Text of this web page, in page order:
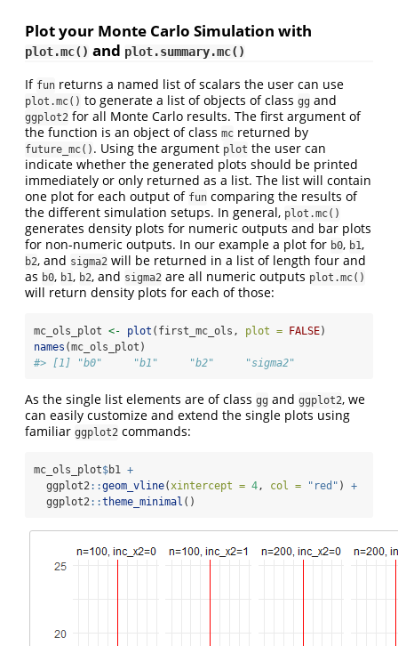
Plot your Monte Carlo Simulation with
plot.mc() and plot.summary.mc()
If fun returns a named list of scalars the user can use
plot.mc() to generate a list of objects of class gg and
ggplot2 for all Monte Carlo results. The first argument of
the function is an object of class mc returned by
future_mc() . Using the argument plot the user can
indicate whether the generated plots should be printed
immediately or only returned as a list. The list will contain
one plot for each output of fun comparing the results of
the different simulation setups. In general, plot.mc()
generates density plots for numeric outputs and bar plots
for non-numeric outputs. In our example a plot for b0, b1,
b2, and sigma2 will be returned in a list of length four and
as b0, b1, b2, and sigma2 are all numeric outputs plot.mc()
will return density plots for each of those:
mc_ols_plot <- plot (first_mc_ols, plot = FALSE)
names (mc_ols_plot)
#> [1] "b0"     "b1"     "b2"     "sigma2"
As the single list elements are of class gg and ggplot2, we
can easily customize and extend the single plots using
familiar ggplot2 commands:
mc_ols_plot$b1 +
  ggplot2
::geom_vline(xintercept = 4, col = "red" ) +
  ggplot2
::theme_minimal ()